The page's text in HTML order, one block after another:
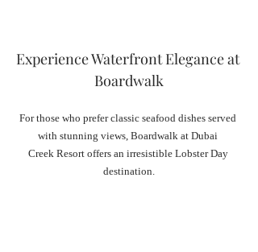
Experience Waterfront Elegance at
Boardwalk
For those who prefer classic seafood dishes served
with stunning views, Boardwalk at Dubai
Creek Resort offers an irresistible Lobster Day
destination.